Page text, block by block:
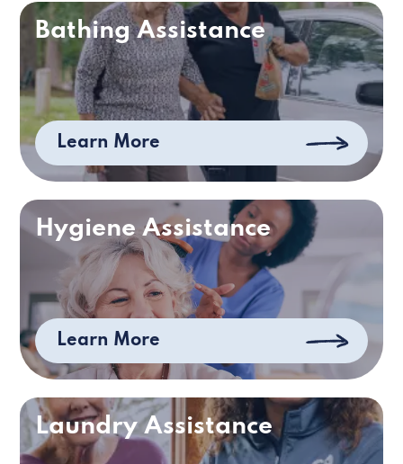
Bathing Assistance
Learn More
Hygiene Assistance
Learn More
Laundry Assistance